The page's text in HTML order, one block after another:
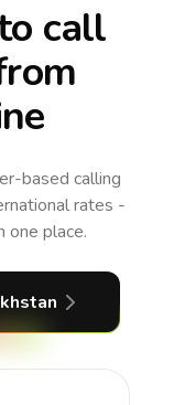
call
based calling
rates -
one place.